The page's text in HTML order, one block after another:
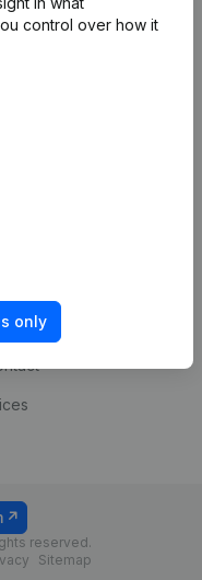
control over how it
only
search
experience
reserved.
Sitemap